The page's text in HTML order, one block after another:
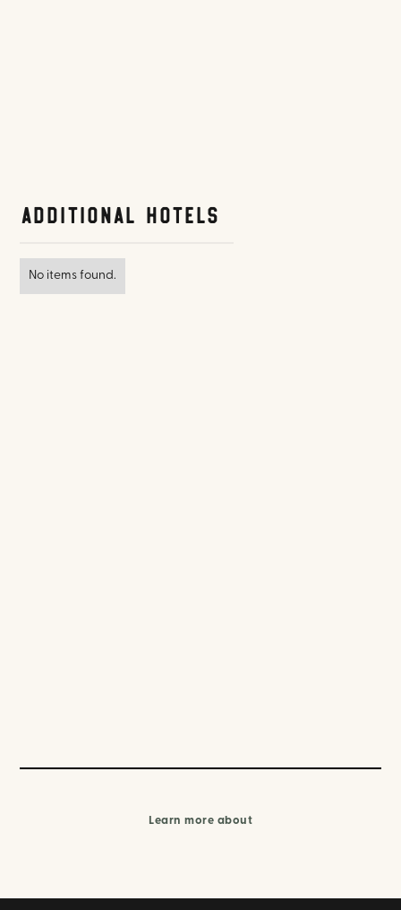
Additional Hotels
No items found.
Learn more about